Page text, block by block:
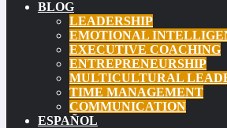
BLOG
LEADERSHIP
EMOTIONAL
EXECUTIVE COACHING
ENTREPRENEURSHIP
MULTICULTURAL
TIME MANAGEMENT
COMMUNICATION
ESPAÑOL